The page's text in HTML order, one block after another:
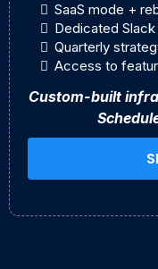
SaaS mode +
Dedicated
Quarterly
Access to
Custom-built